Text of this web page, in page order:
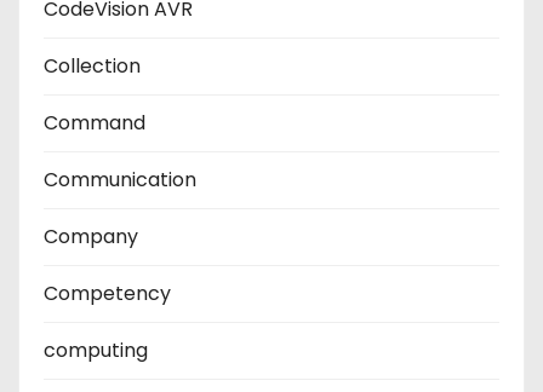
CodeVision AVR
Collection
Command
Communication
Company
Competency
computing